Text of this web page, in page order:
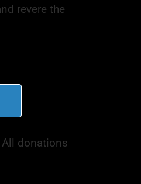
revere the
All donations